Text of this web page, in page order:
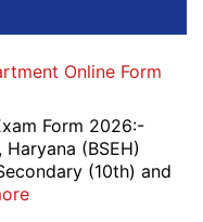
Online Form
Form 2026:-
(BSEH)
(10th) and
: